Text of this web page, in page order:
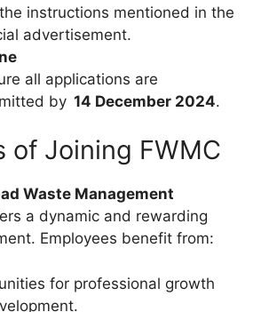
instructions mentioned in the
advertisement.
all applications are
by 14 December 2024.
of Joining FWMC
Waste Management
a dynamic and rewarding
Employees benefit from:
for professional growth